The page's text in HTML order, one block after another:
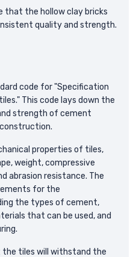
that the hollow clay bricks
quality and strength.
code for "Specification
This code lays down the
strength of cement
properties of tiles,
weight, compressive
abrasion resistance. The
for the
the types of cement,
that can be used, and
the tiles will withstand the